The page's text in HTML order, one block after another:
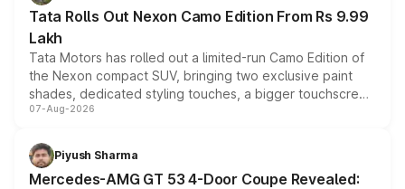
Tata Rolls Out Nexon Camo Edition From Rs 9.99
Lakh
Tata Motors has rolled out a limited-run Camo Edition of
the Nexon compact SUV, bringing two exclusive paint
shades, dedicated styling touches, a bigger touchscreen
and a built-in dashcam, while keeping the existing range
choices unchanged across the model lineup for buyers.
07-Aug-2026
Piyush Sharma
Mercedes-AMG GT 53 4-Door Coupe Revealed: